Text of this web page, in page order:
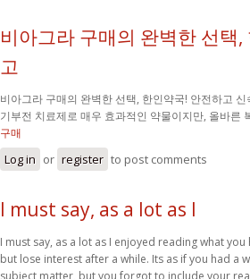
비아그라 구매의 완벽한 선택
고
비아그라 구매의 완벽한 선택, 한인약국! 안전하고
기부전 치료제로 매우 효과적인 약물이지만, 올바른
구매
Log in or register to post comments
I must say, as a lot as I
I must say, as a lot as I enjoyed reading what
but lose interest after a while. Its as if you had a
subject matter, but you forgot to include your